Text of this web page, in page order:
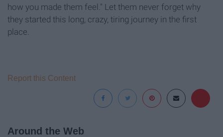
how you made them feel." Let them never forget why
they started this long, crazy, tiring journey in the first
place.
Report this Content
Around the Web